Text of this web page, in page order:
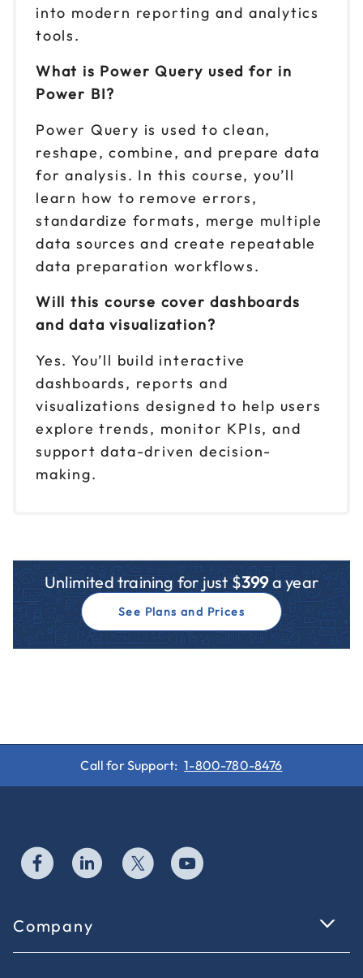
into modern reporting and analytics
tools.
What is Power Query used for in
Power BI?
Power Query is used to clean,
reshape, combine, and prepare data
for analysis. In this course, you’ll
learn how to remove errors,
standardize formats, merge multiple
data sources and create repeatable
data preparation workflows.
Will this course cover dashboards
and data visualization?
Yes. You’ll build interactive
dashboards, reports and
visualizations designed to help users
explore trends, monitor KPIs, and
support data-driven decision-
making.
Unlimited training for just $399a year
See Plans and Prices
Call for Support: 1-800-780-8476
Company